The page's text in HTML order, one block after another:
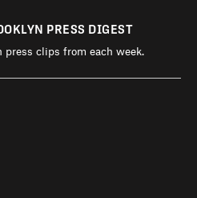
PRESS DIGEST
press clips from each week.